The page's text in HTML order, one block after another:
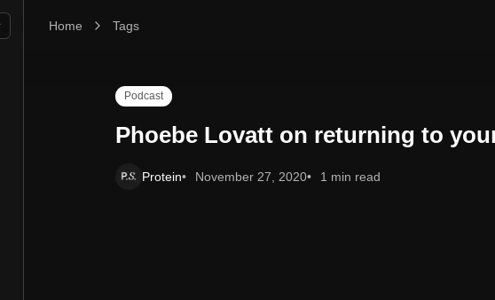
Home Tags
Phoebe Lovatt on returning to your roots
Podcast
Phoebe Lovatt on returning to
Protein November 27, 2020 1 min read